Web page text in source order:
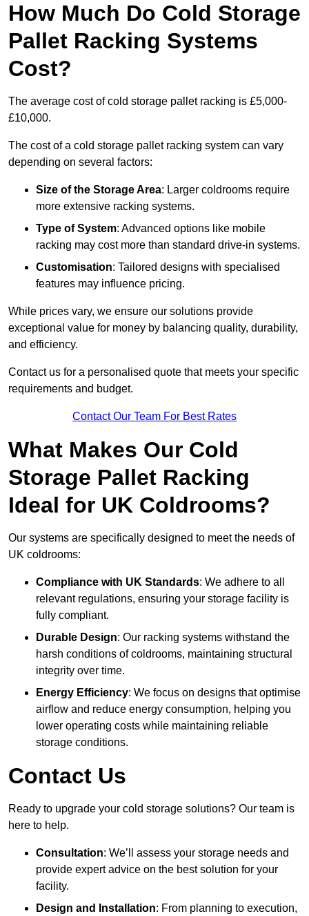
How Much Do Cold Storage
Pallet Racking Systems
Cost?
The average cost of cold storage pallet racking is £5,000-
£10,000.
The cost of a cold storage pallet racking system can vary
depending on several factors:
Size of the Storage Area: Larger coldrooms require
more extensive racking systems.
Type of System: Advanced options like mobile
racking may cost more than standard drive-in systems.
Customisation: Tailored designs with specialised
features may influence pricing.
While prices vary, we ensure our solutions provide
exceptional value for money by balancing quality, durability,
and efficiency.
Contact us for a personalised quote that meets your specific
requirements and budget.
Contact Our Team For Best Rates
What Makes Our Cold
Storage Pallet Racking
Ideal for UK Coldrooms?
Our systems are specifically designed to meet the needs of
UK coldrooms:
Compliance with UK Standards: We adhere to all
relevant regulations, ensuring your storage facility is
fully compliant.
Durable Design: Our racking systems withstand the
harsh conditions of coldrooms, maintaining structural
integrity over time.
Energy Efficiency: We focus on designs that optimise
airflow and reduce energy consumption, helping you
lower operating costs while maintaining reliable
storage conditions.
Contact Us
Ready to upgrade your cold storage solutions? Our team is
here to help.
Consultation: We’ll assess your storage needs and
provide expert advice on the best solution for your
facility.
Design and Installation: From planning to execution,